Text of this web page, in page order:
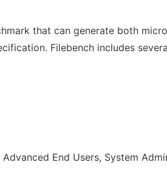
that can generate both
Filebench includes
End Users, System